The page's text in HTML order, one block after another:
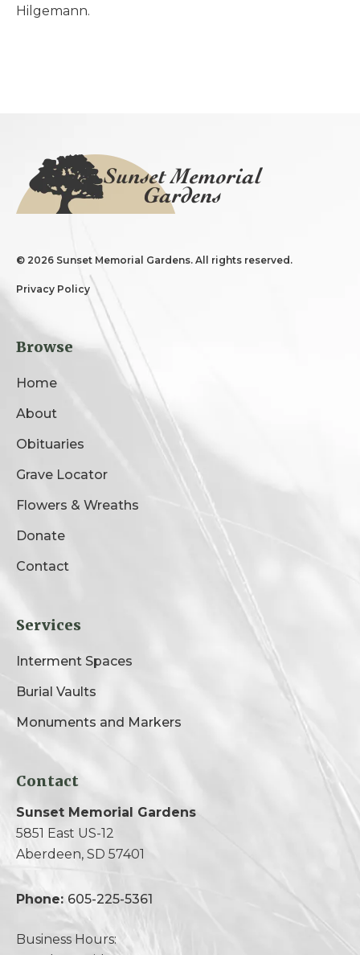
Hilgemann.
© 2026 Sunset Memorial Gardens. All rights reserved.
Privacy Policy
Browse
Home
About
Obituaries
Grave Locator
Flowers & Wreaths
Donate
Contact
Services
Interment Spaces
Burial Vaults
Monuments and Markers
Contact
Sunset Memorial Gardens
5851 East US-12
Aberdeen, SD 57401
Phone: 605-225-5361
Business Hours: